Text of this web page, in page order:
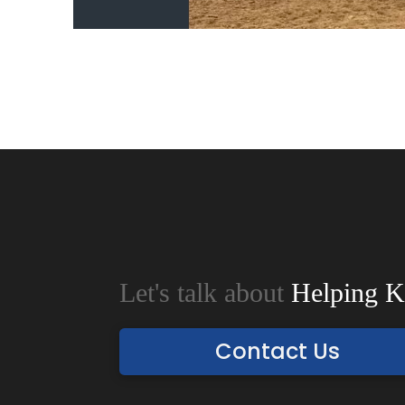
Let's talk about Helping
Contact Us